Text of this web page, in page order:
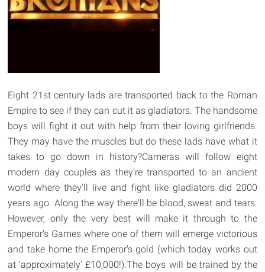
Eight 21st century lads are transported back to the Roman
Empire to see if they can cut it as gladiators. The handsome
boys will fight it out with help from their loving girlfriends.
They may have the muscles but do these lads have what it
takes to go down in history?Cameras will follow eight
modern day couples as they're transported to an ancient
world where they'll live and fight like gladiators did 2000
years ago. Along the way there'll be blood, sweat and tears.
However, only the very best will make it through to the
Emperor's Games where one of them will emerge victorious
and take home the Emperor's gold (which today works out
at ‘approximately' £10,000!).The boys will be trained by the